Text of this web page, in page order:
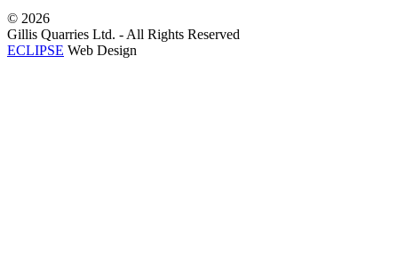
© 2026
Gillis Quarries Ltd. - All Rights Reserved
ECLIPSE Web Design